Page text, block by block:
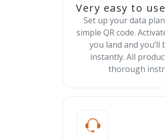
Very easy to use
Set up your data
simple QR code.
you land and you’ll
instantly. All
thorough